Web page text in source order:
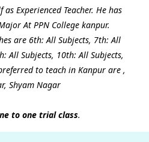
Experienced Teacher. He has
At PPN College kanpur.
are 6th: All Subjects, 7th: All
All Subjects, 10th: All Subjects,
to teach in Kanpur are ,
Shyam Nagar
to one trial class.